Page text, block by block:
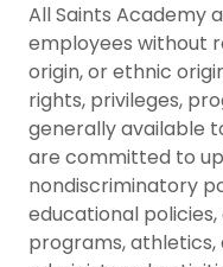
All Saints Academy
employees without
origin, or ethnic
rights, privileges,
generally available
are committed to
nondiscriminatory
educational policies,
programs,